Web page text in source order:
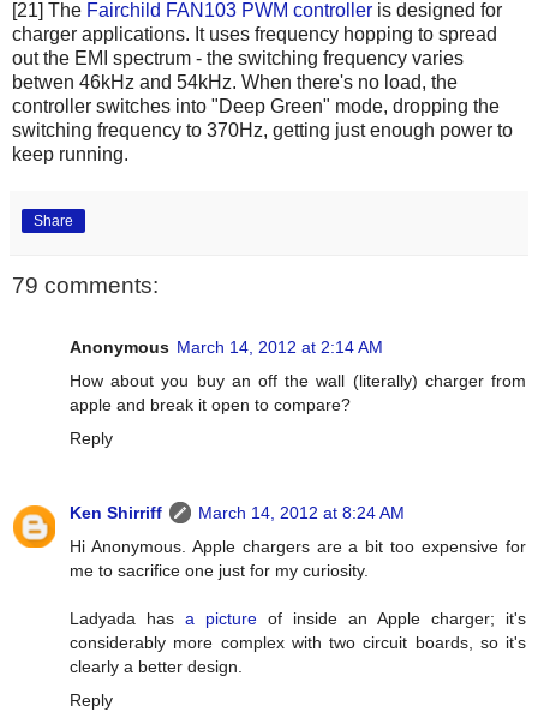
[21] The Fairchild FAN103 PWM controller is designed for
charger applications. It uses frequency hopping to spread
out the EMI spectrum - the switching frequency varies
betwen 46kHz and 54kHz. When there's no load, the
controller switches into "Deep Green" mode, dropping the
switching frequency to 370Hz, getting just enough power to
keep running.
Share
79 comments:
Anonymous March 14, 2012 at 2:14 AM
How about you buy an off the wall (literally) charger from
apple and break it open to compare?
Reply
Ken Shirriff
March 14, 2012 at 8:24 AM
Hi Anonymous. Apple chargers are a bit too expensive for
me to sacrifice one just for my curiosity.
Ladyada has a picture of inside an Apple charger; it's
considerably more complex with two circuit boards, so it's
clearly a better design.
Reply